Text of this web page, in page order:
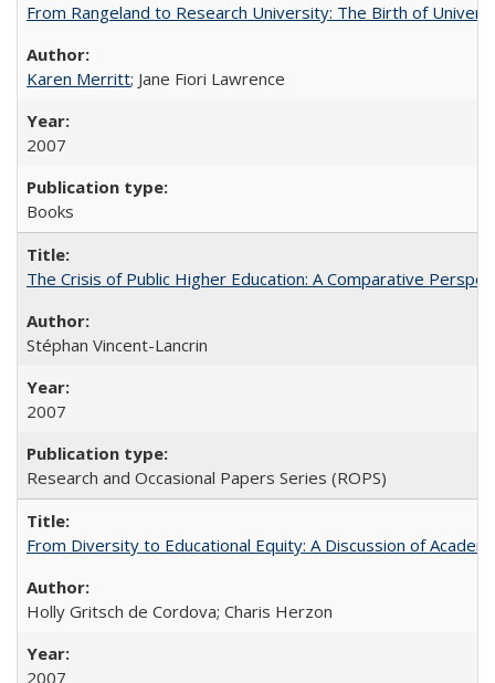
From Rangeland to Research University: The Birth of
Karen Merritt; Jane Fiori Lawrence
2007
Books
The Crisis of Public Higher Education: A Comparative
Stéphan Vincent-Lancrin
2007
Research and Occasional Papers Series (ROPS)
From Diversity to Educational Equity: A Discussion of
Holly Gritsch de Cordova; Charis Herzon
2007